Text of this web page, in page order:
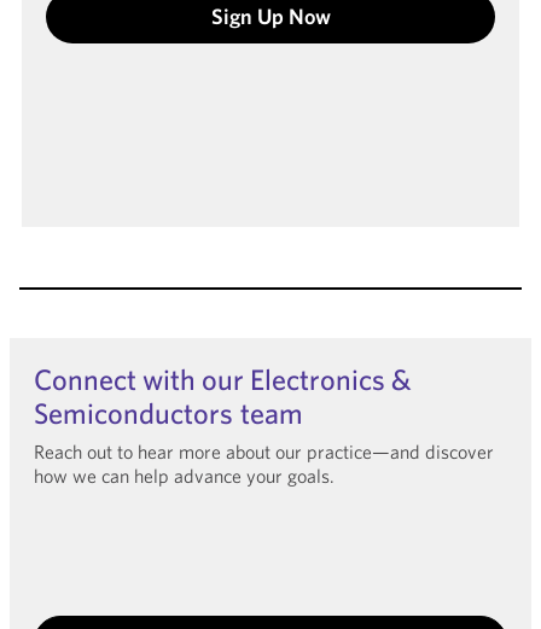
Sign Up Now
Connect with our Electronics &
Semiconductors team
Reach out to hear more about our practice—and discover
how we can help advance your goals.